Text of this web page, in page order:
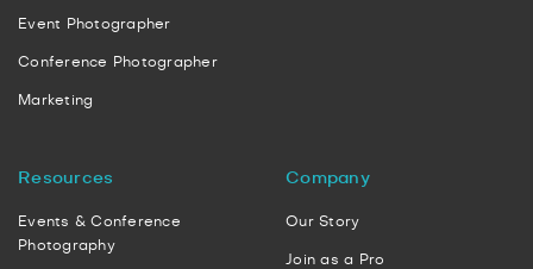
Event Photographer
Conference Photographer
Marketing
Resources
Events & Conference
Photography
Company
Our Story
Join as a Pro